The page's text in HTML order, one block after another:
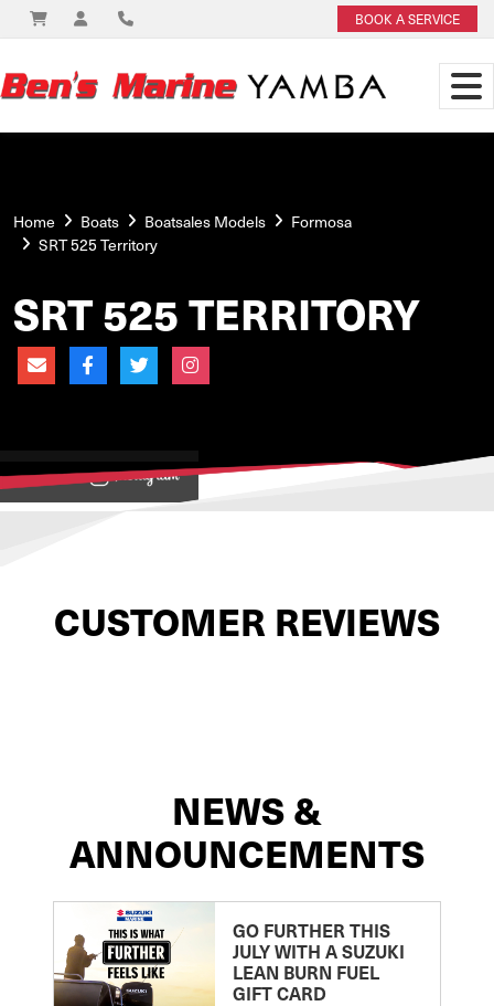
BOOK A SERVICE
Home Boats Boatsales Models
Formosa
SRT 525 Territory
SRT 525 TERRITORY
View on
CUSTOMER REVIEWS
NEWS &
ANNOUNCEMENTS
GO FURTHER THIS
JULY WITH A SUZUKI
LEAN BURN FUEL
GIFT CARD